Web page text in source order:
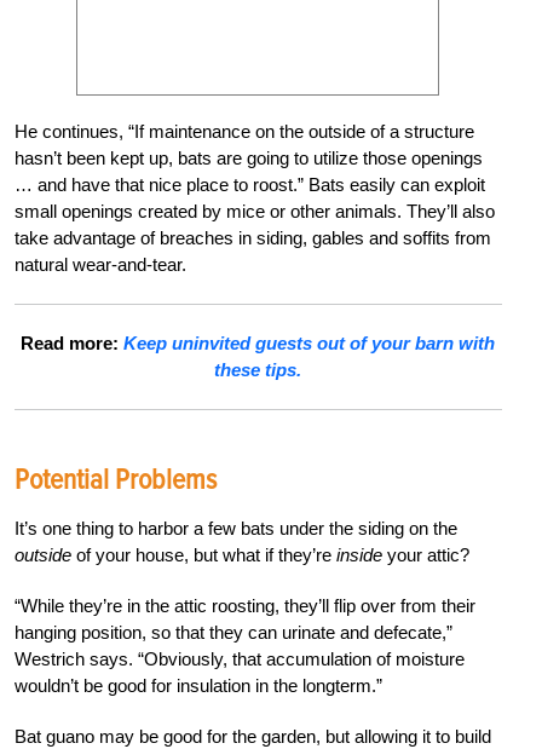
He continues, “If maintenance on the outside of a structure
hasn’t been kept up, bats are going to utilize those openings
… and have that nice place to roost.” Bats easily can exploit
small openings created by mice or other animals. They’ll also
take advantage of breaches in siding, gables and soffits from
natural wear-and-tear.
Read more:Keep uninvited guests out of your barn with
these tips.
Potential Problems
It’s one thing to harbor a few bats under the siding on the
outside of your house, but what if they’re inside your attic?
“While they’re in the attic roosting, they’ll flip over from their
hanging position, so that they can urinate and defecate,”
Westrich says. “Obviously, that accumulation of moisture
wouldn’t be good for insulation in the longterm.”
Bat guano may be good for the garden, but allowing it to build